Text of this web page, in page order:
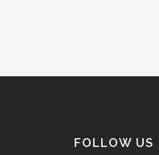
FOLLOW US